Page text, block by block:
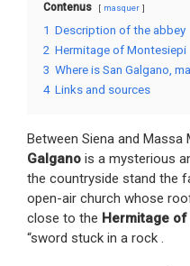
Contenus masquer
1 Description of the abbey
2 Hermitage of Montesiepi
3 Where is San Galgano,
4 Links and sources
Between Siena and Massa
Galgano is a mysterious
the countryside stand the
open-air church whose
close to the Hermitage
“sword stuck in a rock .